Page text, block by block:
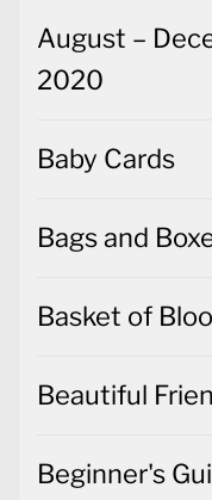
August –
2020
Baby Cards
Bags and
Basket of
Beautiful
Beginner's